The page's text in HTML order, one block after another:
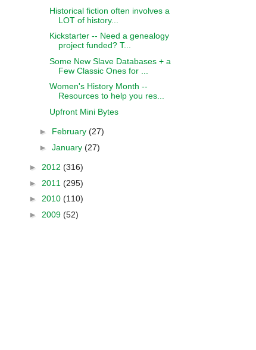
Historical fiction often involves a
LOT of history...
Kickstarter -- Need a genealogy
project funded? T...
Some New Slave Databases + a
Few Classic Ones for ...
Women's History Month --
Resources to help you res...
Upfront Mini Bytes
► February (27)
► January (27)
► 2012 (316)
► 2011 (295)
► 2010 (110)
► 2009 (52)